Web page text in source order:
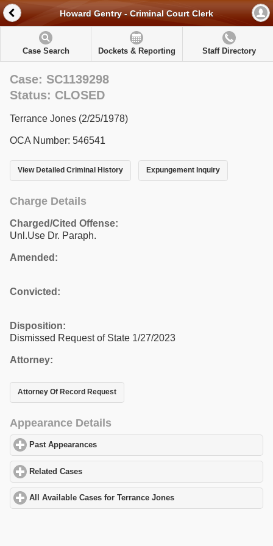
Howard Gentry - Criminal Court Clerk
Case Search Dockets & Reporting Staff Directory
Case: SC1139298
Status: CLOSED
Terrance Jones (2/25/1978)
OCA Number: 546541
View Detailed Criminal History Expungement Inquiry
Charge Details
Charged/Cited Offense:
Unl.Use Dr. Paraph.
Amended:
Convicted:
Disposition:
Dismissed Request of State 1/27/2023
Attorney:
Attorney Of Record Request
Appearance Details
Past Appearances
Related Cases
All Available Cases for Terrance Jones